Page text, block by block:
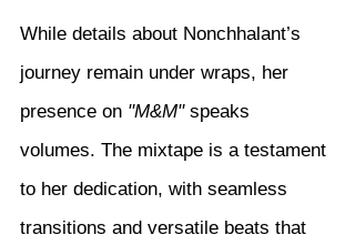
While details about Nonchhalant’s
journey remain under wraps, her
presence on "M&M" speaks
volumes. The mixtape is a testament
to her dedication, with seamless
transitions and versatile beats that